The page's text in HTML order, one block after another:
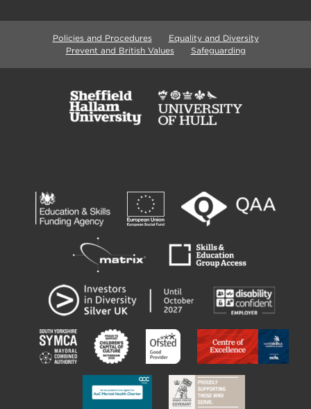
Policies and Procedures
Equality and Diversity
Prevent and British Values
Safeguarding